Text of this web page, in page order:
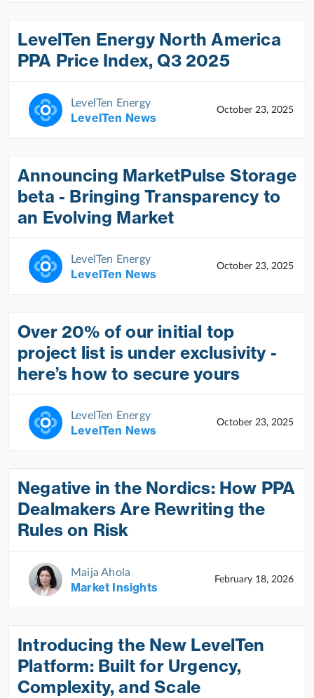
LevelTen Energy North America
PPA Price Index, Q3 2025
LevelTen Energy
LevelTen News
October 23, 2025
Announcing MarketPulse Storage
beta - Bringing Transparency to
an Evolving Market
LevelTen Energy
LevelTen News
October 23, 2025
Over 20% of our initial top
project list is under exclusivity -
here’s how to secure yours
LevelTen Energy
LevelTen News
October 23, 2025
Negative in the Nordics: How PPA
Dealmakers Are Rewriting the
Rules on Risk
Maija Ahola
Market Insights
February 18, 2026
Introducing the New LevelTen
Platform: Built for Urgency,
Complexity, and Scale